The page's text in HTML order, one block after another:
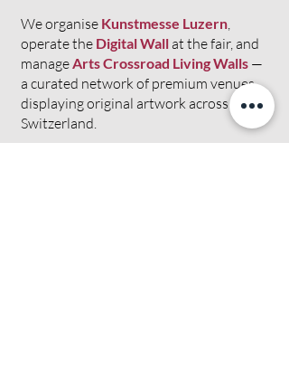
We organise Kunstmesse Luzern,
operate the Digital Wall at the fair, and
manageArts Crossroad Living Walls —
a curated network of premium venues
displaying original artwork across
Switzerland.